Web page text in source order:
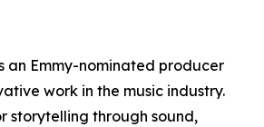
an Emmy-nominated producer
work in the music industry.
storytelling through sound,